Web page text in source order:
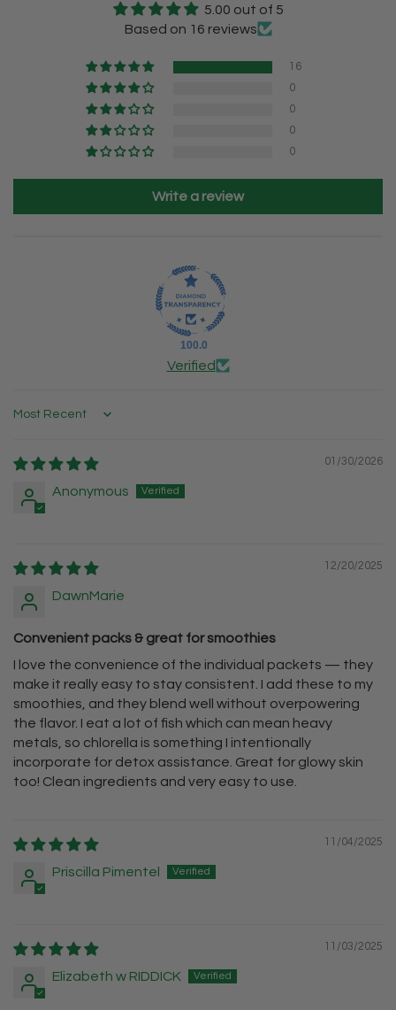
5.00 out of 5
Based on 16 reviews
16
0
0
0
0
Write a review
100.0
Verified
Sort by
01/30/2026
Anonymous
12/20/2025
DawnMarie
Convenient packs & great for smoothies
I love the convenience of the individual packets — they
make it really easy to stay consistent. I add these to my
smoothies, and they blend well without overpowering
the flavor. I eat a lot of fish which can mean heavy
metals, so chlorella is something I intentionally
incorporate for detox assistance. Great for glowy skin
too! Clean ingredients and very easy to use.
11/04/2025
Priscilla Pimentel
11/03/2025
Elizabeth w RIDDICK